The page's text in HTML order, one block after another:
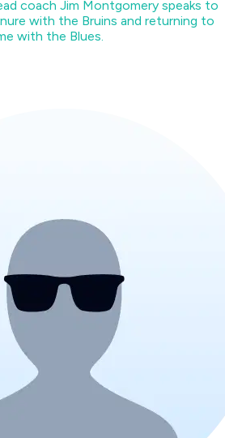
coach Jim Montgomery speaks to
with the Bruins and returning to
with the Blues.